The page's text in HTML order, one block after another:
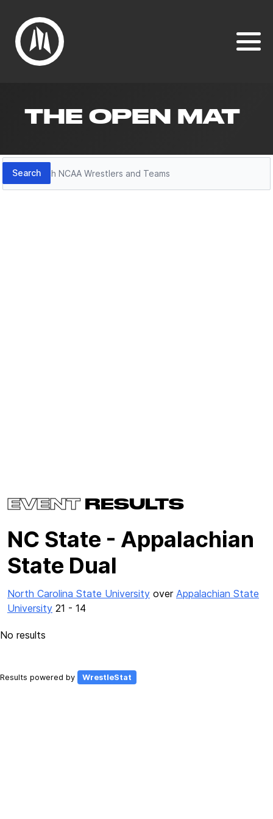
THE OPEN MAT
Search
Search
EVENTRESULTS
NC State - Appalachian
State Dual
North Carolina State University over Appalachian State
University 21 - 14
No results
Results powered by WrestleStat